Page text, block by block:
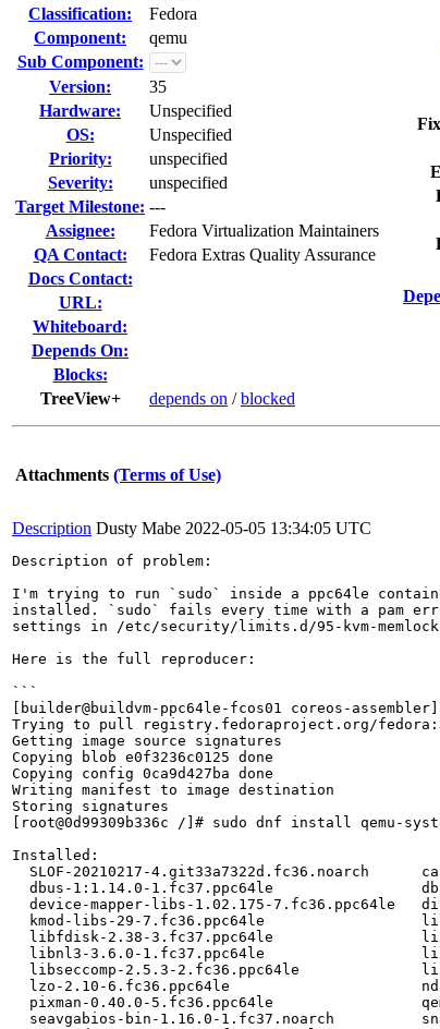
Classification:
Fedora
Component:
qemu
Sub Component:
Version:
35
Hardware:
Unspecified
OS:
Unspecified
Priority:
unspecified
Severity:
unspecified
Target Milestone: ---
Assignee:
Fedora Virtualization Maintainers
QA Contact:
Fedora Extras Quality Assurance
Docs Contact:
URL:
Whiteboard:
Depends On:
Blocks:
TreeView+
depends on /blocked
Attachments (Terms of Use)
Description Dusty Mabe 2022-05-05 13:34:05 UTC
Description of problem:
I'm trying to run `sudo` inside a ppc64le
installed. `sudo` fails every time with a pam
settings in /etc/security/limits.d/95-kvm-
Here is the full reproducer:
```
[builder@buildvm-ppc64le-fcos01 coreos-
Trying to pull registry.fedoraproject.org/
Getting image source signatures
Copying blob e0f3236c0125 done
Copying config 0ca9d427ba done
Writing manifest to image destination
Storing signatures
[root@0d99309b336c /]# sudo dnf install qemu-
Installed:
SLOF-20210217-4.git33a7322d.fc36.noarch
dbus-1:1.14.0-1.fc37.ppc64le
device-mapper-libs-1.02.175-7.fc36.ppc64le
kmod-libs-29-7.fc36.ppc64le
libfdisk-2.38-3.fc37.ppc64le
libnl3-3.6.0-1.fc37.ppc64le
libseccomp-2.5.3-2.fc36.ppc64le
lzo-2.10-6.fc36.ppc64le
pixman-0.40.0-5.fc36.ppc64le
seavgabios-bin-1.16.0-1.fc37.noarch